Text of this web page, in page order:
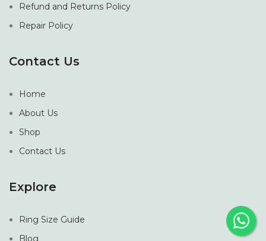
Refund and Returns Policy
Repair Policy
Contact Us
Home
About Us
Shop
Contact Us
Explore
Ring Size Guide
Blog